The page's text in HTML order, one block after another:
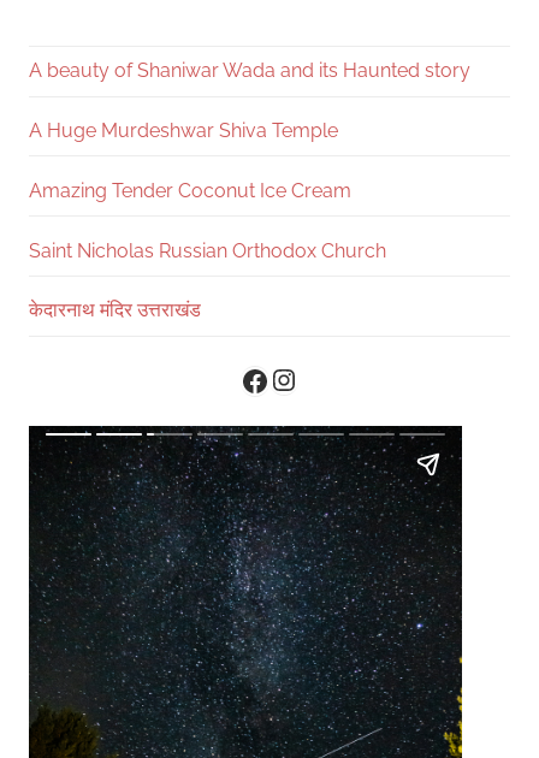
A beauty of Shaniwar Wada and its Haunted story
A Huge Murdeshwar Shiva Temple
Amazing Tender Coconut Ice Cream
Saint Nicholas Russian Orthodox Church
केदारनाथ मंदिर उत्तराखंड
Facebook Instagram